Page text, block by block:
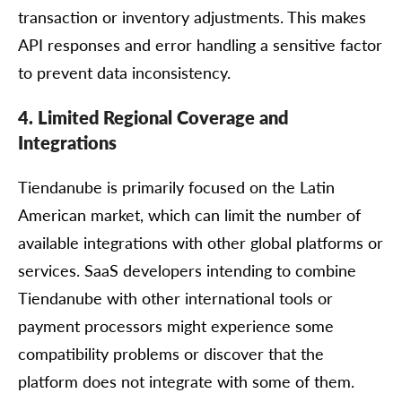
transaction or inventory adjustments. This makes
API responses and error handling a sensitive factor
to prevent data inconsistency.
4. Limited Regional Coverage and
Integrations
Tiendanube is primarily focused on the Latin
American market, which can limit the number of
available integrations with other global platforms or
services. SaaS developers intending to combine
Tiendanube with other international tools or
payment processors might experience some
compatibility problems or discover that the
platform does not integrate with some of them.